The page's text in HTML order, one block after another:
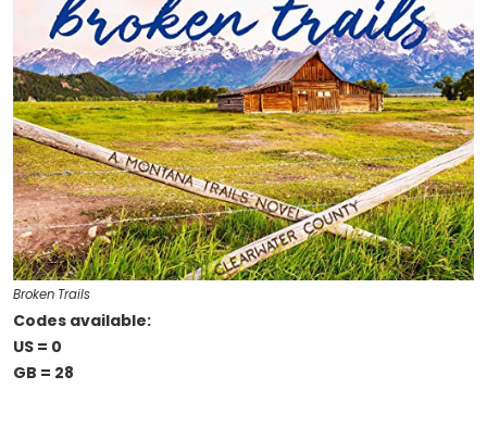
Broken Trails
Codes available:
US = 0
GB = 28